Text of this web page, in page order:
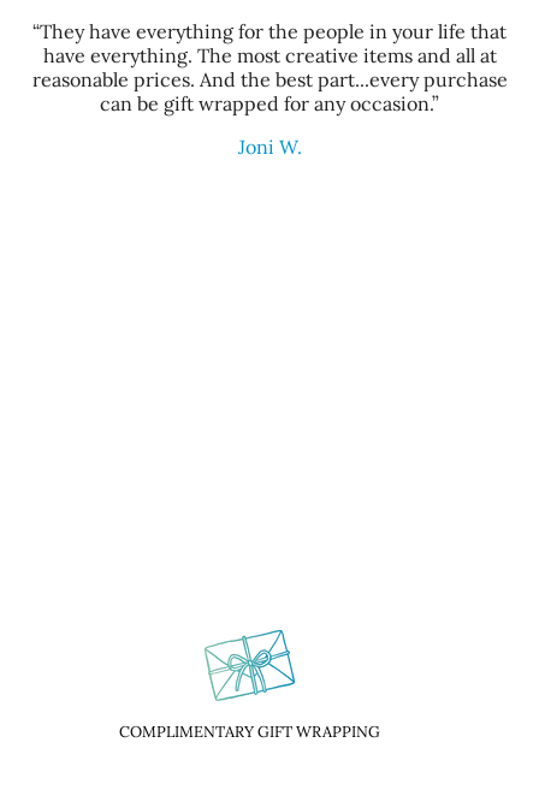
“They have everything for the people in your life that
have everything. The most creative items and all at
reasonable prices. And the best part...every purchase
can be gift wrapped for any occasion.”
Joni W.
COMPLIMENTARY GIFT WRAPPING